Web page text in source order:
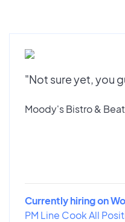
"Not sure yet, you
Moody's Bistro &
Currently hiring on
PM Line Cook All